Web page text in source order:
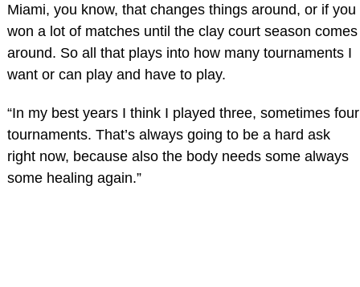
Miami, you know, that changes things around, or if you
won a lot of matches until the clay court season comes
around. So all that plays into how many tournaments I
want or can play and have to play.
“In my best years I think I played three, sometimes four
tournaments. That’s always going to be a hard ask
right now, because also the body needs some always
some healing again.”